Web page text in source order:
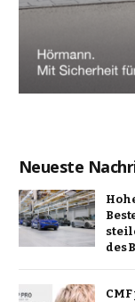
Neueste
des